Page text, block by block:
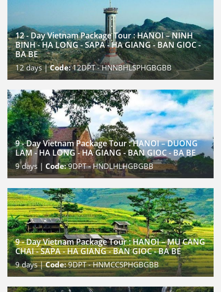
12 - Day Vietnam Package Tour : HANOI – NINH
BINH - HA LONG - SAPA - HA GIANG - BAN GIOC -
BA BE
12days |Code:12DPT - HNNBHLSPHGBGBB
9 - Day Vietnam Package Tour : HANOI – DUONG
LAM - HA LONG - HA GIANG - BAN GIOC - BA BE
9days | Code:9DPT - HNDLHLHGBGBB
9 - Day Vietnam Package Tour : HANOI – MU CANG
CHAI - SAPA - HA GIANG - BAN GIOC - BA BE
9days |Code:9DPT - HNMCCSPHGBGBB